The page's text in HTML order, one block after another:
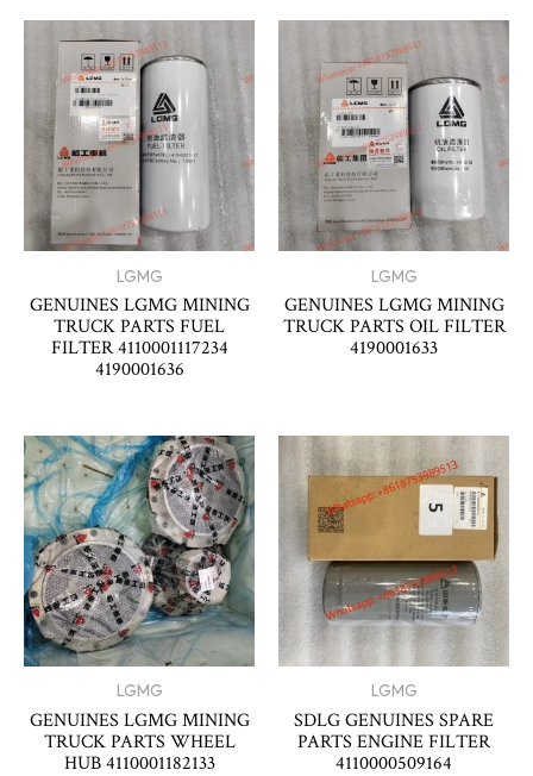
LGMG
GENUINES LGMG MINING
TRUCK PARTS FUEL
FILTER 4110001117234
4190001636
LGMG
GENUINES LGMG MINING
TRUCK PARTS OIL FILTER
4190001633
LGMG
GENUINES LGMG MINING
TRUCK PARTS WHEEL
HUB 4110001182133
LGMG
SDLG GENUINES SPARE
PARTS ENGINE FILTER
4110000509164